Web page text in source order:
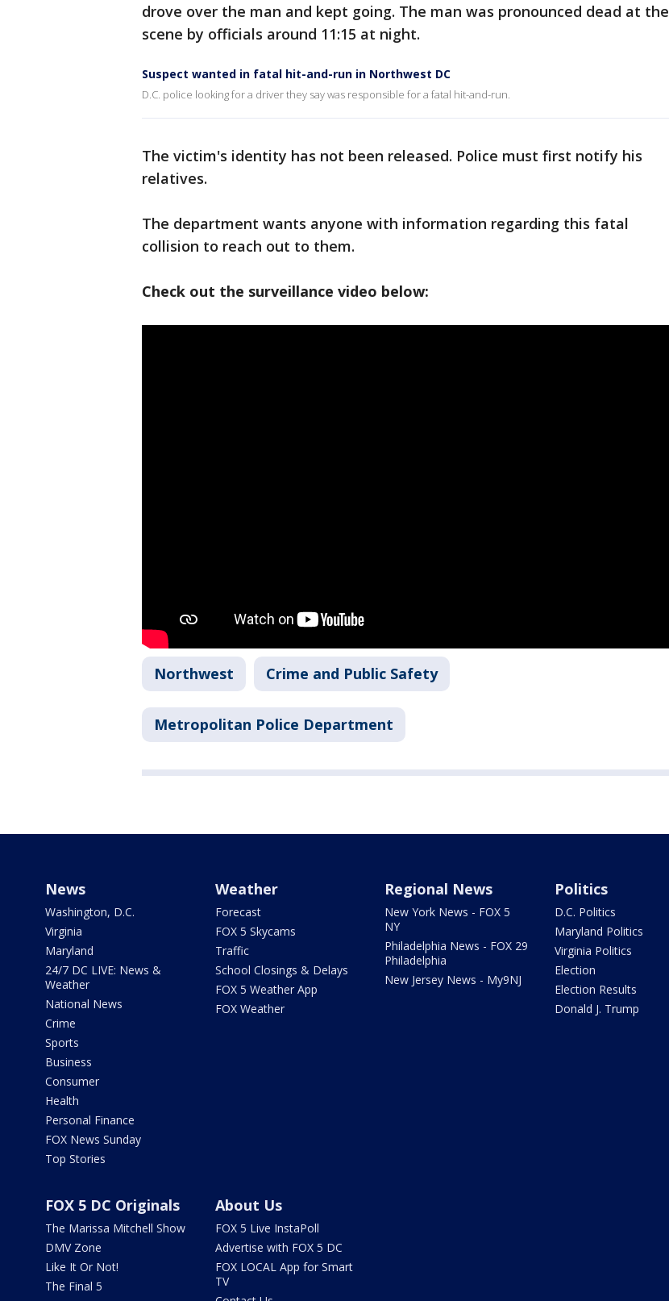
drove over the man and kept going. The man was pronounced dead at the
scene by officials around 11:15 at night.
Suspect wanted in fatal hit-and-run in Northwest DC
D.C. police looking for a driver they say was responsible for a fatal hit-and-run.
The victim's identity has not been released. Police must first notify his
relatives.
The department wants anyone with information regarding this fatal
collision to reach out to them.
Check out the surveillance video below:
Northwest Crime and Public Safety
Metropolitan Police Department
News
Washington, D.C.
Virginia
Maryland
24/7 DC LIVE: News &
Weather
National News
Crime
Sports
Business
Consumer
Health
Personal Finance
FOX News Sunday
Top Stories
Weather
Forecast
FOX 5 Skycams
Traffic
School Closings & Delays
FOX 5 Weather App
FOX Weather
Regional News
New York News - FOX 5
NY
Philadelphia News - FOX 29
Philadelphia
New Jersey News - My9NJ
Politics
D.C. Politics
Maryland Politics
Virginia Politics
Election
Election Results
Donald J. Trump
FOX 5 DC Originals
The Marissa Mitchell Show
DMV Zone
Like It Or Not!
The Final 5
About Us
FOX 5 Live InstaPoll
Advertise with FOX 5 DC
FOX LOCAL App for Smart
TV